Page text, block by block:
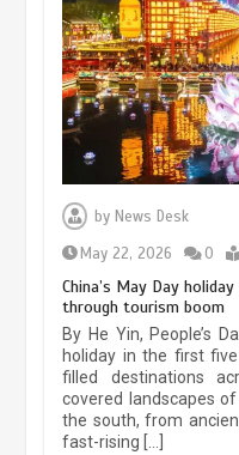
by News Desk
May 22, 2026
0
China’s May Day
through tourism boom
By He Yin, People’s
holiday in the first
filled destinations
covered landscapes
the south, from
fast-rising […]